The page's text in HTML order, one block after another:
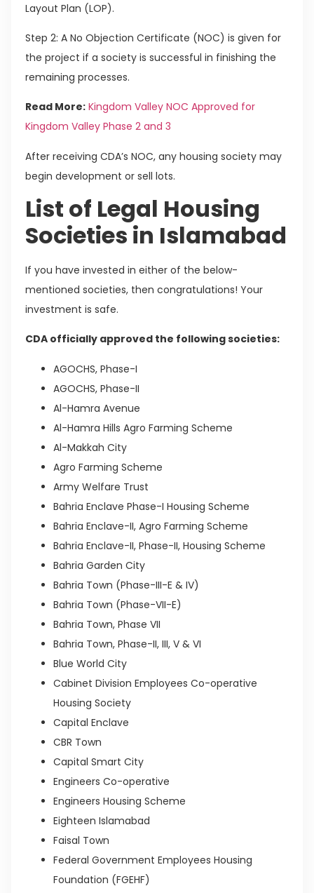
Layout Plan (LOP).
Step 2: A No Objection Certificate (NOC) is given for
the project if a society is successful in finishing the
remaining processes.
Read More: Kingdom Valley NOC Approved for
Kingdom Valley Phase 2 and 3
After receiving CDA’s NOC, any housing society may
begin development or sell lots.
List of Legal Housing
Societies in Islamabad
If you have invested in either of the below-
mentioned societies, then congratulations! Your
investment is safe.
CDA officially approved the following societies:
AGOCHS, Phase-I
AGOCHS, Phase-II
Al-Hamra Avenue
Al-Hamra Hills Agro Farming Scheme
Al-Makkah City
Agro Farming Scheme
Army Welfare Trust
Bahria Enclave Phase-I Housing Scheme
Bahria Enclave-II, Agro Farming Scheme
Bahria Enclave-II, Phase-II, Housing Scheme
Bahria Garden City
Bahria Town (Phase-III-E & IV)
Bahria Town (Phase-VII-E)
Bahria Town, Phase VII
Bahria Town, Phase-II, III, V & VI
Blue World City
Cabinet Division Employees Co-operative
Housing Society
Capital Enclave
CBR Town
Capital Smart City
Engineers Co-operative
Engineers Housing Scheme
Eighteen Islamabad
Faisal Town
Federal Government Employees Housing
Foundation (FGEHF)